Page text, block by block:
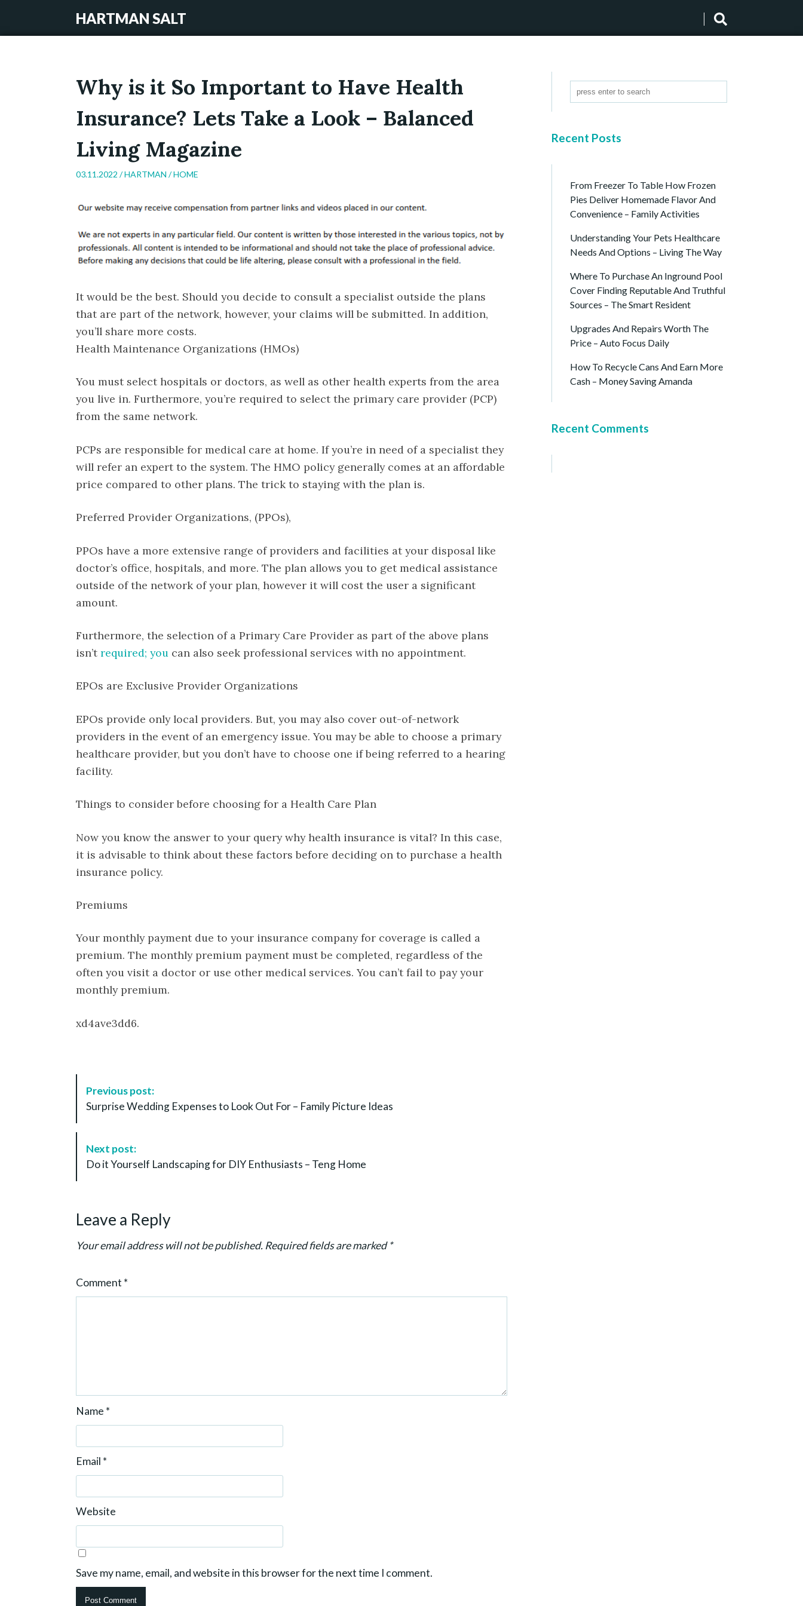
HARTMAN SALT
Why is it So Important to Have Health
Insurance? Lets Take a Look – Balanced
Living Magazine
03.11.2022 /HARTMAN /HOME
It would be the best. Should you decide to consult a specialist outside the plans
that are part of the network, however, your claims will be submitted. In addition,
you’ll share more costs.
Health Maintenance Organizations (HMOs)
You must select hospitals or doctors, as well as other health experts from the area
you live in. Furthermore, you’re required to select the primary care provider (PCP)
from the same network.
PCPs are responsible for medical care at home. If you’re in need of a specialist they
will refer an expert to the system. The HMO policy generally comes at an affordable
price compared to other plans. The trick to staying with the plan is.
Preferred Provider Organizations, (PPOs),
PPOs have a more extensive range of providers and facilities at your disposal like
doctor’s office, hospitals, and more. The plan allows you to get medical assistance
outside of the network of your plan, however it will cost the user a significant
amount.
Furthermore, the selection of a Primary Care Provider as part of the above plans
isn’t required; you can also seek professional services with no appointment.
EPOs are Exclusive Provider Organizations
EPOs provide only local providers. But, you may also cover out-of-network
providers in the event of an emergency issue. You may be able to choose a primary
healthcare provider, but you don’t have to choose one if being referred to a hearing
facility.
Things to consider before choosing for a Health Care Plan
Now you know the answer to your query why health insurance is vital? In this case,
it is advisable to think about these factors before deciding on to purchase a health
insurance policy.
Premiums
Your monthly payment due to your insurance company for coverage is called a
premium. The monthly premium payment must be completed, regardless of the
often you visit a doctor or use other medical services. You can’t fail to pay your
monthly premium.
xd4ave3dd6.
a
n
Previous post:
Surprise Wedding Expenses to Look Out For – Family Picture Ideas
Next post:
Do it Yourself Landscaping for DIY Enthusiasts – Teng Home
Leave a Reply
Your email address will not be published. Required fields are marked*
Comment *
Name *
Email *
Website
Save my name, email, and website in this browser for the next time I comment.
Recent Posts
From Freezer To Table How Frozen
Pies Deliver Homemade Flavor And
Convenience – Family Activities
Understanding Your Pets Healthcare
Needs And Options – Living The Way
Where To Purchase An Inground Pool
Cover Finding Reputable And Truthful
Sources – The Smart Resident
Upgrades And Repairs Worth The
Price – Auto Focus Daily
How To Recycle Cans And Earn More
Cash – Money Saving Amanda
Recent Comments